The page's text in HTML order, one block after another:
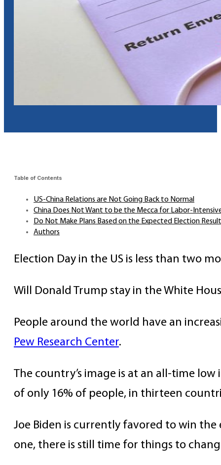
Table of Contents
US-China Relations are Not Going Back to Normal
China Does Not Want to be the Mecca for Labor-
Do Not Make Plans Based on the Expected Election
Authors
Election Day in the US is less than two
Will Donald Trump stay in the White
People around the world have an
Pew Research Center.
The country’s image is at an all-time
of only 16% of people, in thirteen
Joe Biden is currently favored to win
one, there is still time for things to